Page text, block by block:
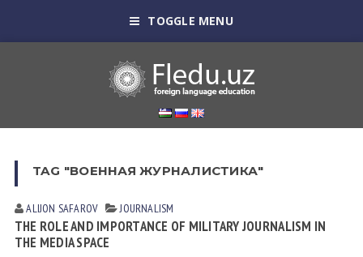
TOGGLE MENU
TAG "ВОЕННАЯ ЖУРНАЛИСТИКА"
ALIJON SAFAROV JOURNALISM
THE ROLE AND IMPORTANCE OF MILITARY JOURNALISM IN
THE MEDIA SPACE